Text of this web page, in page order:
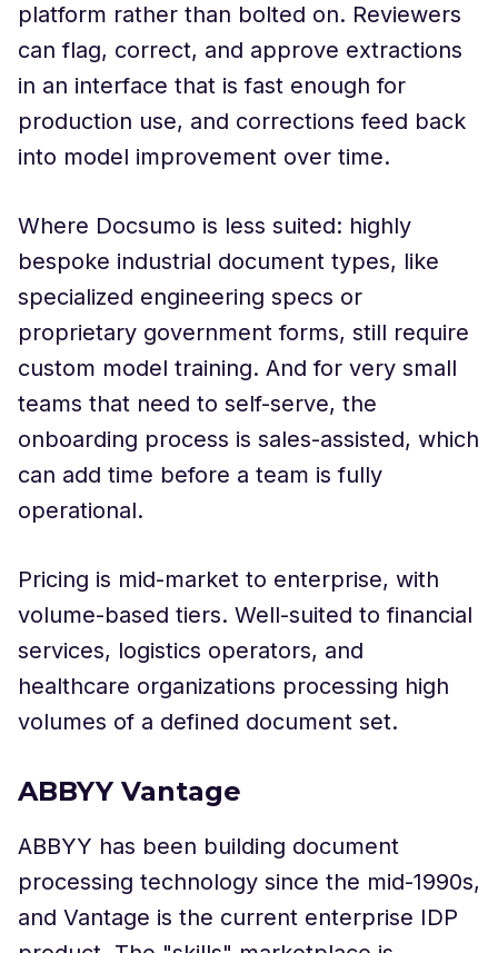
platform rather than bolted on. Reviewers
can flag, correct, and approve extractions
in an interface that is fast enough for
production use, and corrections feed back
into model improvement over time.
Where Docsumo is less suited: highly
bespoke industrial document types, like
specialized engineering specs or
proprietary government forms, still require
custom model training. And for very small
teams that need to self-serve, the
onboarding process is sales-assisted, which
can add time before a team is fully
operational.
Pricing is mid-market to enterprise, with
volume-based tiers. Well-suited to financial
services, logistics operators, and
healthcare organizations processing high
volumes of a defined document set.
ABBYY Vantage
ABBYY has been building document
processing technology since the mid-1990s,
and Vantage is the current enterprise IDP